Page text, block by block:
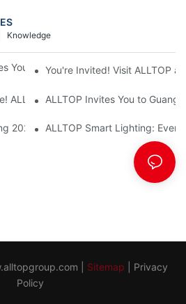
Knowledge
You to Power and Elec Expo 2026
You're Invited! Visit ALLTOP
ALLTOP awaits your presence at the
ALLTOP Invites You to
2026: ALLTOP's New Energy
ALLTOP Smart Lighting:
Sitemap
Privacy
Policy